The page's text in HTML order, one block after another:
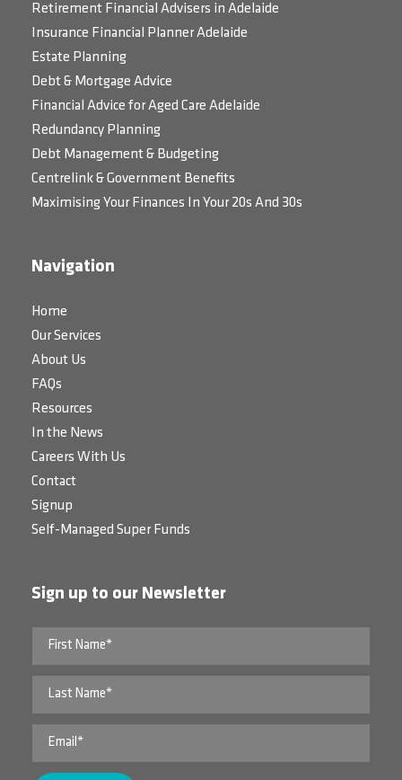
Retirement Financial Advisers in Adelaide
Insurance Financial Planner Adelaide
Estate Planning
Debt & Mortgage Advice
Financial Advice for Aged Care Adelaide
Redundancy Planning
Debt Management & Budgeting
Centrelink & Government Benefits
Maximising Your Finances In Your 20s And 30s
Navigation
Home
Our Services
About Us
FAQs
Resources
In the News
Careers With Us
Contact
Signup
Self-Managed Super Funds
Sign up to our Newsletter